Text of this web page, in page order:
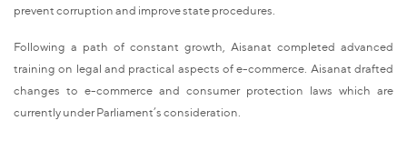
prevent corruption and improve state procedures.
Following a path of constant growth, Aisanat completed advanced
training on legal and practical aspects of e-commerce. Aisanat drafted
changes to e-commerce and consumer protection laws which are
currently under Parliament’s consideration.